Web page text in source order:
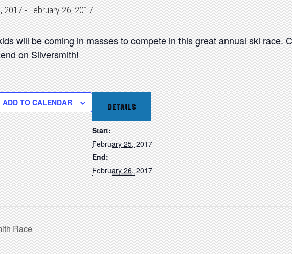
2017-February 26, 2017
will be coming in masses to compete in this great annual ski race.
on Silversmith!
ADD TO CALENDAR DETAILS
Start:
February 25, 2017
End:
February 26, 2017
Race